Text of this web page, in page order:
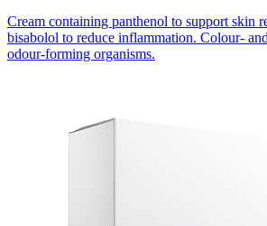
Cream containing panthenol to support skin
bisabolol to reduce inflammation. Colour-
odour-forming organisms.